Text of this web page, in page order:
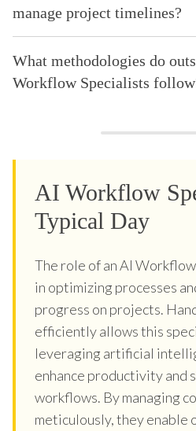
manage project timelines?
What methodologies do
Workflow Specialists
AI Workflow
Typical Day
The role of an AI
in optimizing processes
progress on projects.
efficiently allows this
leveraging artificial
enhance productivity and
workflows. By managing
meticulously, they enable